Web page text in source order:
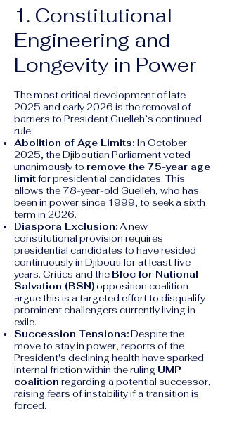
1. Constitutional
Engineering and
Longevity in Power
The most critical development of late
2025 and early 2026 is the removal of
barriers to President Guelleh’s continued
rule.
Abolition of Age Limits: In October
2025, the Djiboutian Parliament voted
unanimously to remove the 75-year age
limitfor presidential candidates. This
allows the 78-year-old Guelleh, who has
been in power since 1999, to seek a sixth
term in 2026.
Diaspora Exclusion:A new
constitutional provision requires
presidential candidates to have resided
continuously in Djibouti for at least five
years. Critics and the Bloc for National
Salvation (BSN)opposition coalition
argue this is a targeted effort to disqualify
prominent challengers currently living in
exile.
Succession Tensions:Despite the
move to stay in power, reports of the
President's declining health have sparked
internal friction within the ruling UMP
coalition regarding a potential successor,
raising fears of instability if a transition is
forced.